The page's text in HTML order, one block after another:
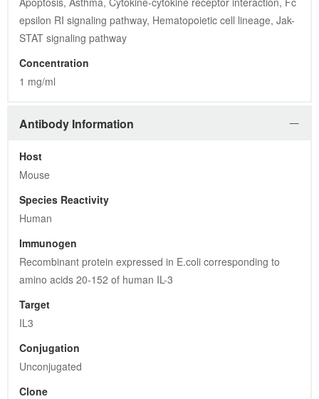
epsilon RI signaling pathway, Hematopoietic cell lineage, Jak-
STAT signaling pathway
Concentration
1 mg/ml
Antibody Information
Host
Mouse
Species Reactivity
Human
Immunogen
Recombinant protein expressed in E.coli corresponding to
amino acids 20-152 of human IL-3
Target
IL3
Conjugation
Unconjugated
Clone